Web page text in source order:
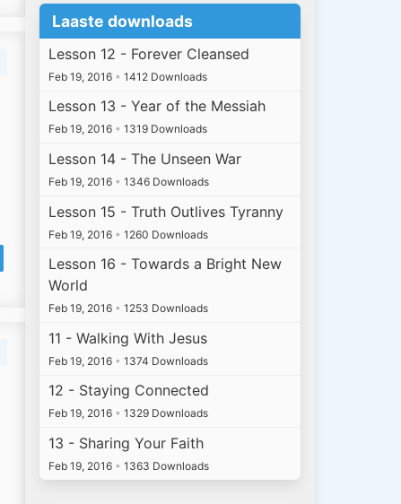
Laaste downloads
Lesson 12 - Forever Cleansed
Feb 19, 2016 • 1412 Downloads
Lesson 13 - Year of the Messiah
Feb 19, 2016 • 1319 Downloads
Lesson 14 - The Unseen War
Feb 19, 2016 • 1346 Downloads
Lesson 15 - Truth Outlives Tyranny
Feb 19, 2016 • 1260 Downloads
Lesson 16 - Towards a Bright New
World
Feb 19, 2016 • 1253 Downloads
11 - Walking With Jesus
Feb 19, 2016 • 1374 Downloads
12 - Staying Connected
Feb 19, 2016 • 1329 Downloads
13 - Sharing Your Faith
Feb 19, 2016 • 1363 Downloads